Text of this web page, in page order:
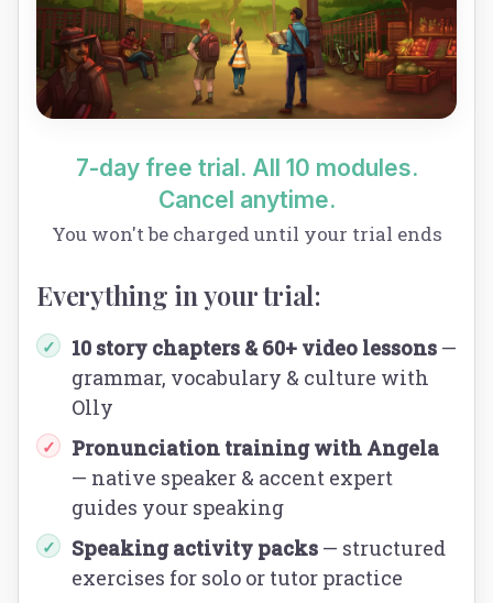
7-day free trial. All 10 modules.
Cancel anytime.
You won't be charged until your trial ends
Everything in your trial:
✓ 10 story chapters & 60+ video lessons —
grammar, vocabulary & culture with
Olly
✓
Pronunciation training with Angela
— native speaker & accent expert
guides your speaking
✓ Speaking activity packs — structured
exercises for solo or tutor practice